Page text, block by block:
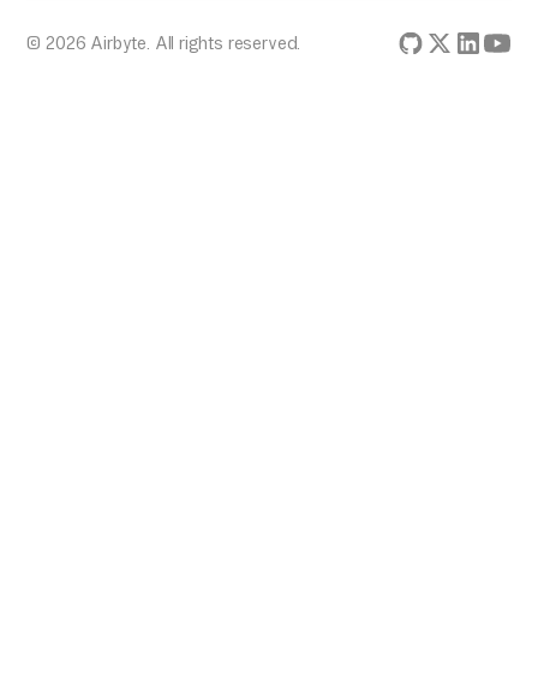
© 2026 Airbyte. All rights reserved.